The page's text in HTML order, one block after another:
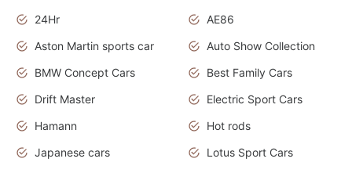
24Hr
AE86
Aston Martin sports car
Auto Show Collection
BMW Concept Cars
Best Family Cars
Drift Master
Electric Sport Cars
Hamann
Hot rods
Japanese cars
Lotus Sport Cars